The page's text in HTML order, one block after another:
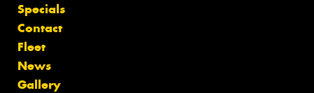
Specials
Contact
Fleet
News
Gallery